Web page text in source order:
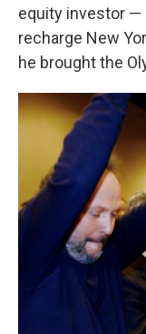
equity investor —
recharge New
he brought the